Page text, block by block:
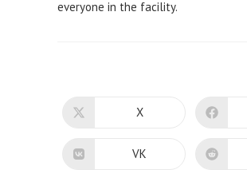
everyone in the facility.
Opens
new
window
X
Opens
VK